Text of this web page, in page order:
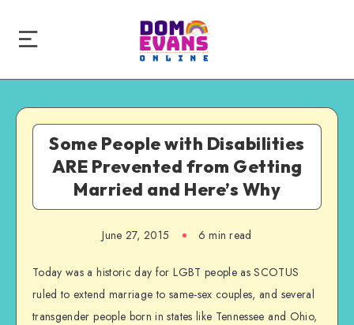
Some People with Disabilities
ARE Prevented from Getting
Married and Here’s Why
June 27, 2015 6 min read
Today was a historic day for LGBT people as SCOTUS
ruled to extend marriage to same-sex couples, and several
transgender people born in states like Tennessee and Ohio,